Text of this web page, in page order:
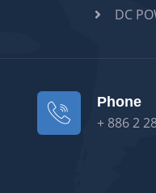
DC
Phone
+ 886 2